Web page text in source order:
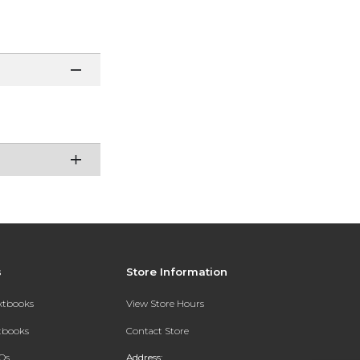
Store Information
View Store Hours
Contact Store